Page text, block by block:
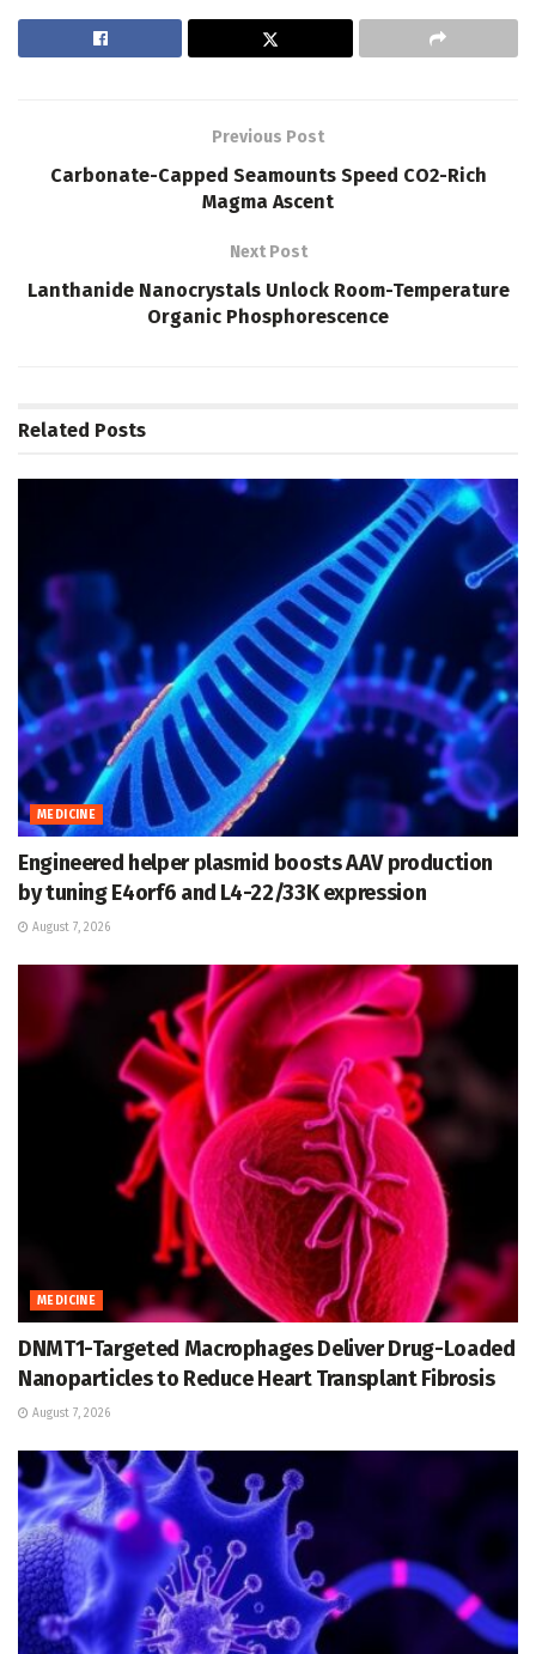
Previous Post
Carbonate-Capped Seamounts Speed CO2-Rich
Magma Ascent
Next Post
Lanthanide Nanocrystals Unlock Room-Temperature
Organic Phosphorescence
Related Posts
MEDICINE
Engineered helper plasmid boosts AAV production
by tuning E4orf6 and L4-22/33K expression
August 7, 2026
MEDICINE
DNMT1-Targeted Macrophages Deliver Drug-Loaded
Nanoparticles to Reduce Heart Transplant Fibrosis
August 7, 2026